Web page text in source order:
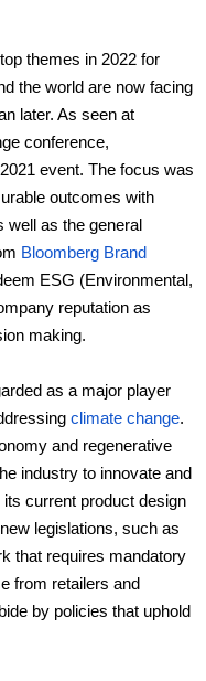
themes in 2022 for
the world are now facing
later. As seen at
conference,
event. The focus was
outcomes with
well as the general
Bloomberg Brand
ESG (Environmental,
reputation as
making.
as a major player
climate change.
and regenerative
industry to innovate and
current product design
legislations, such as
that requires mandatory
from retailers and
by policies that uphold